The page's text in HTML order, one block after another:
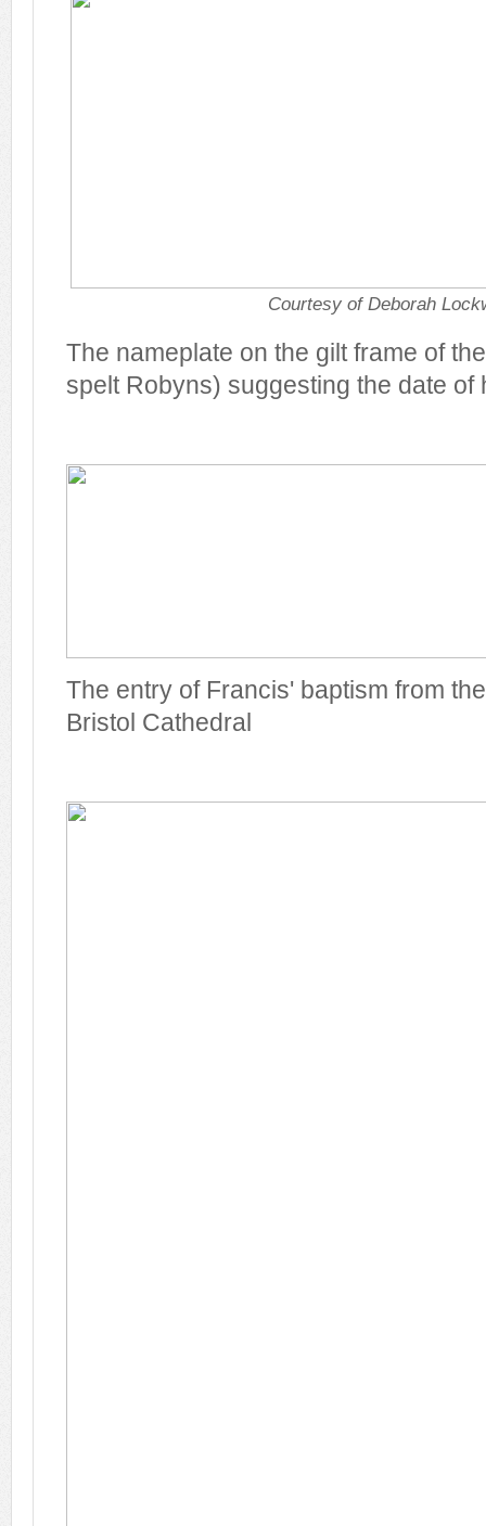
Courtesy of Deborah
The nameplate on the gilt frame of
spelt Robyns) suggesting the date of
The entry of Francis' baptism from
Bristol Cathedral